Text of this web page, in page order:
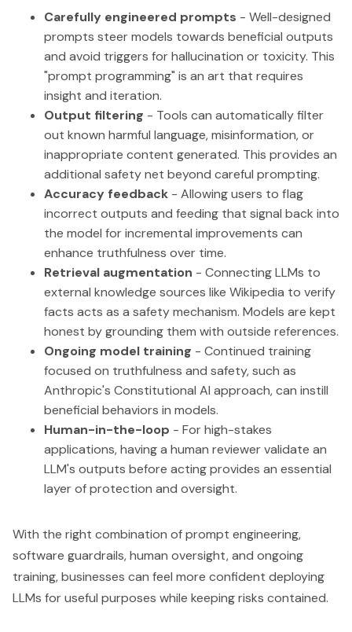
Carefully engineered prompts - Well-designed
prompts steer models towards beneficial outputs
and avoid triggers for hallucination or toxicity. This
"prompt programming" is an art that requires
insight and iteration.
Output filtering - Tools can automatically filter
out known harmful language, misinformation, or
inappropriate content generated. This provides an
additional safety net beyond careful prompting.
Accuracy feedback - Allowing users to flag
incorrect outputs and feeding that signal back into
the model for incremental improvements can
enhance truthfulness over time.
Retrieval augmentation - Connecting LLMs to
external knowledge sources like Wikipedia to verify
facts acts as a safety mechanism. Models are kept
honest by grounding them with outside references.
Ongoing model training - Continued training
focused on truthfulness and safety, such as
Anthropic's Constitutional AI approach, can instill
beneficial behaviors in models.
Human-in-the-loop - For high-stakes
applications, having a human reviewer validate an
LLM's outputs before acting provides an essential
layer of protection and oversight.
With the right combination of prompt engineering,
software guardrails, human oversight, and ongoing
training, businesses can feel more confident deploying
LLMs for useful purposes while keeping risks contained.